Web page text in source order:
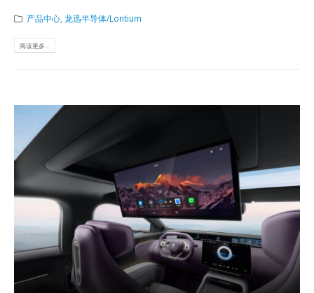
产品中心, 龙迅半导体/Lontium
阅读更多...